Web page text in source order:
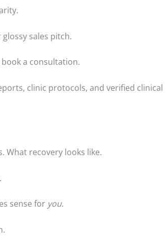
sales pitch.
a consultation.
clinic protocols, and verified clinical
What recovery looks like.
sense for you.